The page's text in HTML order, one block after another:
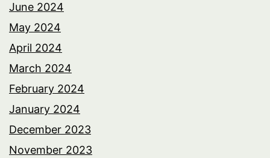
June 2024
May 2024
April 2024
March 2024
February 2024
January 2024
December 2023
November 2023